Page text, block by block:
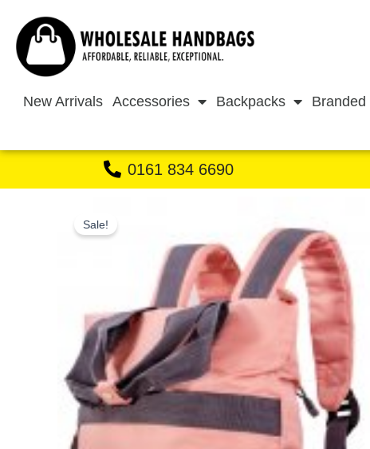
content
New Arrivals Accessories Backpacks
0161 834 6690
Sale!